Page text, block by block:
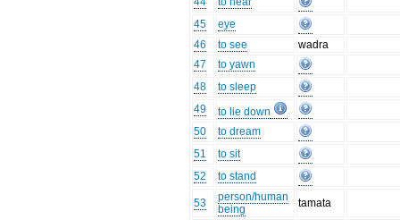
45
eye
46
to see
wadra
47
to yawn
48
to sleep
49
to lie down
50
to dream
51
to sit
52
to stand
53
person/human
being
tamata